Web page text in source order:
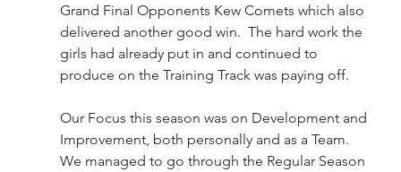
Grand Final Opponents Kew Comets which also
delivered another good win.  The hard work the
girls had already put in and continued to
produce on the Training Track was paying off.
Our Focus this season was on Development and
Improvement, both personally and as a Team.
We managed to go through the Regular Season